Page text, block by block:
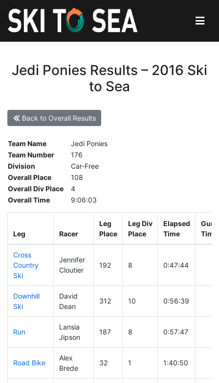
Jedi Ponies Results – 2016 Ski
to Sea
Back to Overall Results
Team Name
Jedi Ponies
Team Number
176
Division
Car-Free
Overall Place
108
Overall Div Place
4
Overall Time
9:06:03
Leg Racer
Leg
Place
Leg Div
Place
Elapsed
Time
Gun
Time
Cross
Country
Ski
Jennifer
Cloutier
192 8 0:47:44
Downhill
Ski
David
Dean
312 10 0:56:39
Run
Lansia
Jipson
187 8 0:57:47
Road Bike
Alex
Brede
32 1 1:40:50